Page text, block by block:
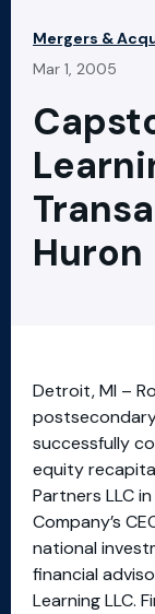
Mergers &
Mar 1, 2005
Huron
Detroit, MI –
successfully
equity
Partners LLC
Company’s
national
financial
Learning LLC.